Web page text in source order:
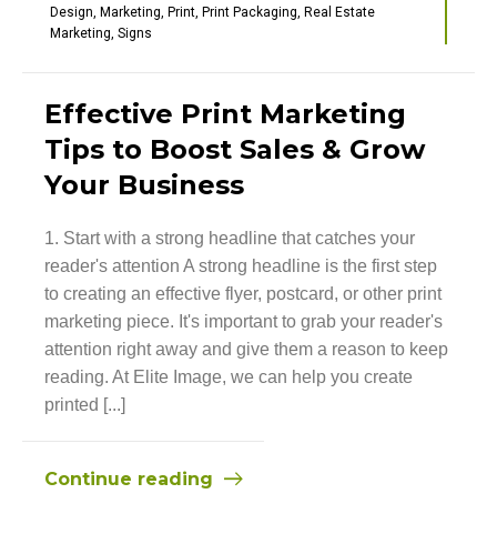
Design Marketing Print Print Packaging Real Estate
Marketing Signs
Effective Print Marketing
Tips to Boost Sales & Grow
Your Business
1. Start with a strong headline that catches your
reader's attention A strong headline is the first step
to creating an effective flyer, postcard, or other print
marketing piece. It's important to grab your reader's
attention right away and give them a reason to keep
reading. At Elite Image, we can help you create
printed [...]
Continue reading